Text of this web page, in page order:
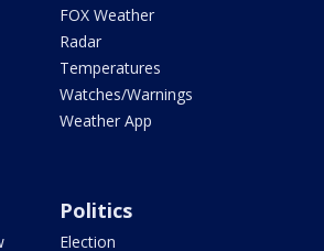
FOX Weather
Radar
Temperatures
Watches/Warnings
Weather App
Politics
Election